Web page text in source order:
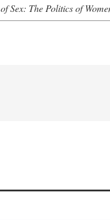
Sex: The Politics of